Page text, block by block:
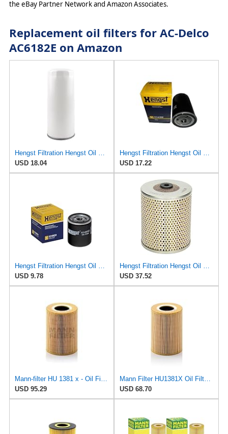
the eBay Partner Network and Amazon Associates.
Replacement oil filters for AC-Delco
AC6182E on Amazon
Hengst Filtration Hengst Oil Filter - Spin on - H200W40
USD 18.04
Hengst Filtration Hengst Oil Filter - Spin on - H14/2W
USD 17.22
Hengst Filtration Hengst Oil Filter - Spin on - H14W32
USD 9.78
Hengst Filtration Hengst Oil Filter - Cartridge w/o gasket - E138H01
USD 37.52
Mann-filter HU 1381 x - Oil Filter
USD 95.29
Mann Filter HU1381X Oil Filter Element, Metal Free
USD 68.70